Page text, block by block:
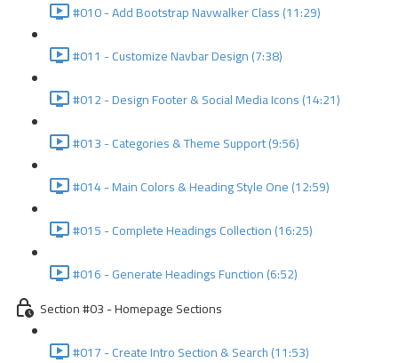
#010 - Add Bootstrap Navwalker Class (11:29)
#011 - Customize Navbar Design (7:38)
#012 - Design Footer & Social Media Icons (14:21)
#013 - Categories & Theme Support (9:56)
#014 - Main Colors & Heading Style One (12:59)
#015 - Complete Headings Collection (16:25)
#016 - Generate Headings Function (6:52)
Section #03 - Homepage Sections
#017 - Create Intro Section & Search (11:53)